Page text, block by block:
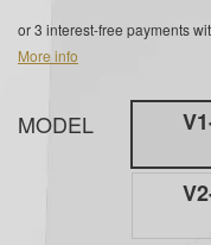
or 3 interest-free payments
More info
MODEL